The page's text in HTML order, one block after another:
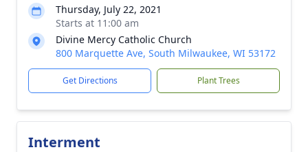
Thursday, July 22, 2021
Starts at 11:00 am
Divine Mercy Catholic Church
800 Marquette Ave, South Milwaukee, WI 53172
Get Directions Plant Trees
Interment